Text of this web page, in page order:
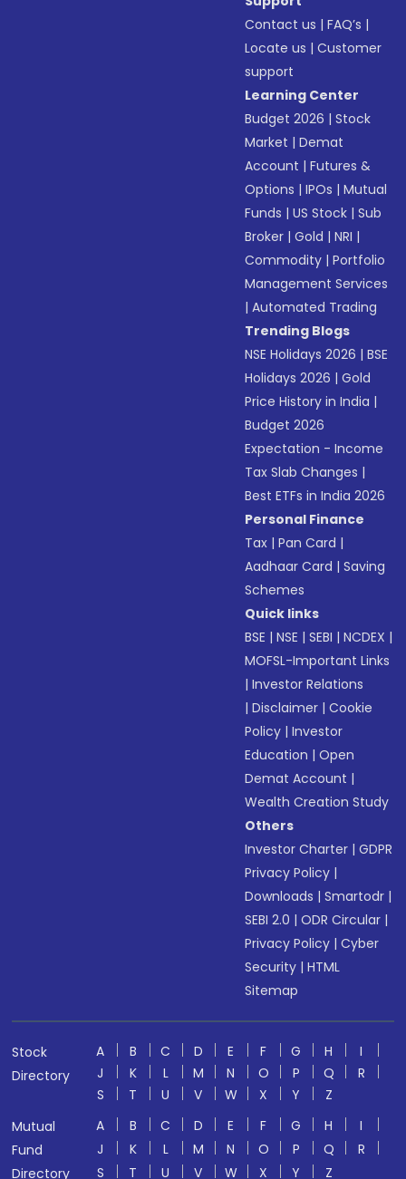
Contact us |FAQ’s |
Locate us |Customer
support
Learning Center
Budget 2026 |Stock
Market |Demat
Account |Futures &
Options |IPOs |Mutual
Funds |US Stock |Sub
Broker |Gold |NRI |
Commodity |Portfolio
Management Services
|Automated Trading
Trending Blogs
NSE Holidays 2026 |BSE
Holidays 2026 |Gold
Price History in India |
Budget 2026
Expectation - Income
Tax Slab Changes |
Best ETFs in India 2026
Personal Finance
Tax |Pan Card |
Aadhaar Card |Saving
Schemes
Quick links
BSE |NSE |SEBI |NCDEX |
MOFSL-Important Links
|Investor Relations
|Disclaimer |Cookie
Policy |Investor
Education |Open
Demat Account |
Wealth Creation Study
Others
Investor Charter |GDPR
Privacy Policy |
Downloads |Smartodr |
SEBI 2.0 |ODR Circular |
Privacy Policy |Cyber
Security |HTML
Sitemap
Stock
Directory
A B C D E F G H
I
J
K L M N O P Q
R
S
T U V W X Y
Z
Mutual
Fund
Directory
A B C D E F G H
I
J
K L M N O P Q
R
S
T U V W X Y Z